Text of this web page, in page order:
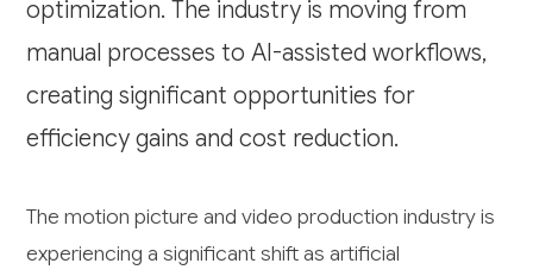
optimization. The industry is moving from
manual processes to AI-assisted workflows,
creating significant opportunities for
efficiency gains and cost reduction.
The motion picture and video production industry is
experiencing a significant shift as artificial